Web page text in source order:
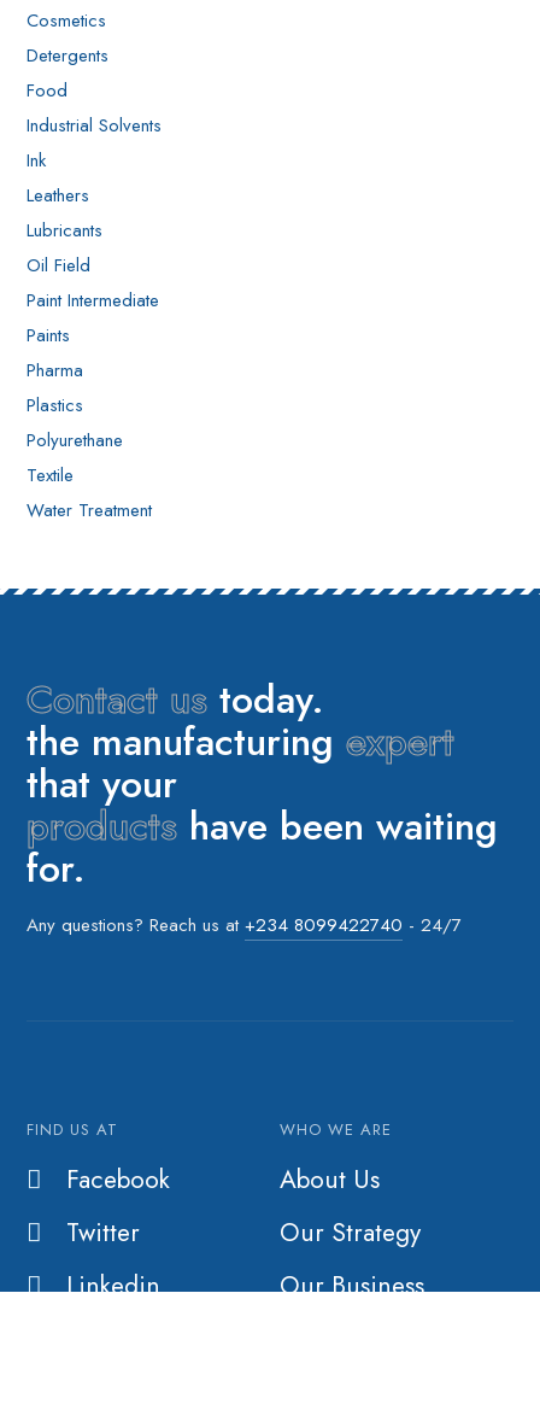
Cosmetics
Detergents
Food
Industrial Solvents
Ink
Leathers
Lubricants
Oil Field
Paint Intermediate
Paints
Pharma
Plastics
Polyurethane
Textile
Water Treatment
Contact us today.
the manufacturingexpert
that your
products have been waiting
for.
Any questions? Reach us at+234 8099422740 - 24/7
FIND US AT
Facebook
Twitter
Linkedin
WHO WE ARE
About Us
Our Strategy
Our Business